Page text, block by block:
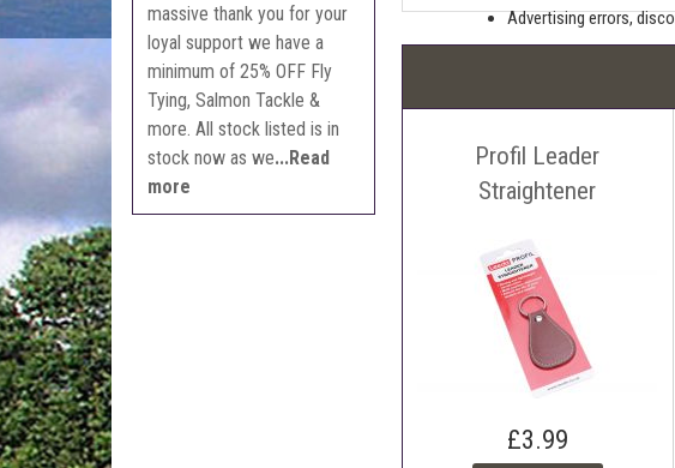
massive thank you for your
loyal support we have a
minimum of 25% OFF Fly
Tying, Salmon Tackle &
more. All stock listed is in
stock now as we...Read
more
Advertising errors,
Price match includes
The seller must be an
Auction sites such as
The seller must offer a
weblink. You can
'Price match' and leave
Profil Leader
Straightener
£3.99